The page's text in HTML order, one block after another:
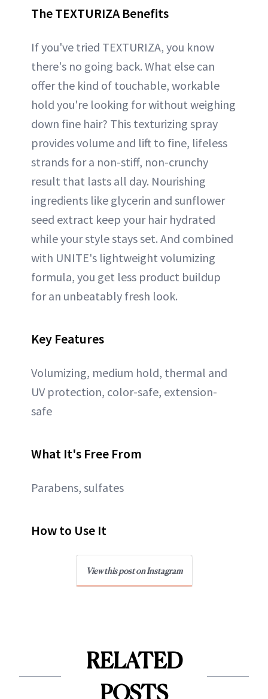
The TEXTURIZA Benefits
If you've tried TEXTURIZA, you know
there's no going back. What else can
offer the kind of touchable, workable
hold you're looking for without weighing
down fine hair? This texturizing spray
provides volume and lift to fine, lifeless
strands for a non-stiff, non-crunchy
result that lasts all day. Nourishing
ingredients like glycerin and sunflower
seed extract keep your hair hydrated
while your style stays set. And combined
with UNITE's lightweight volumizing
formula, you get less product buildup
for an unbeatably fresh look.
Key Features
Volumizing, medium hold, thermal and
UV protection, color-safe, extension-
safe
What It's Free From
Parabens, sulfates
How to Use It
View this post on Instagram
RELATED
POSTS